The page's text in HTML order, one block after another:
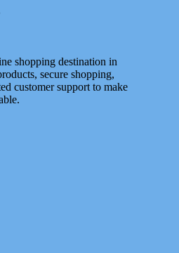
shopping destination in
secure shopping,
customer support to make